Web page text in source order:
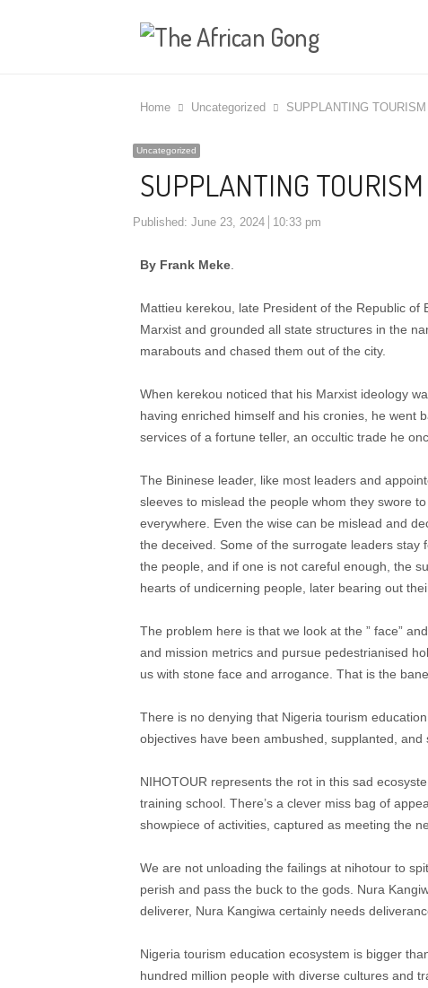
Home Uncategorized SUPPLANTING
Uncategorized
SUPPLANTING
Published: June 23, 2024 10:33 pm
By Frank Meke
Mattieu kerekou, late President of the Republic of
Marxist and grounded all state structures in the
marabouts and chased them out of the city.
When kerekou noticed that his Marxist ideology
having enriched himself and his cronies, he went
services of a fortune teller, an occultic trade he
The Bininese leader, like most leaders and
sleeves to mislead the people whom they swore
everywhere. Even the wise can be mislead and
the deceived. Some of the surrogate leaders
the people, and if one is not careful enough, the
hearts of undicerning people, later bearing out
The problem here is that we look at the ” face”
and mission metrics and pursue pedestrianised
us with stone face and arrogance. That is the
There is no denying that Nigeria tourism
objectives have been ambushed, supplanted, and
NIHOTOUR represents the rot in this sad
training school. There’s a clever miss bag of
showpiece of activities, captured as meeting the
We are not unloading the failings at nihotour to
perish and pass the buck to the gods. Nura
deliverer, Nura Kangiwa certainly needs
Nigeria tourism education ecosystem is bigger
hundred million people with diverse cultures and